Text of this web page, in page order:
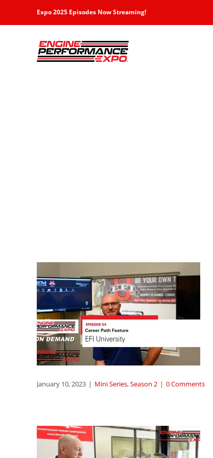
Expo 2025 Episodes Now Streaming!
January 10, 2023 | Mini Series,Season 2 | 0 Comments